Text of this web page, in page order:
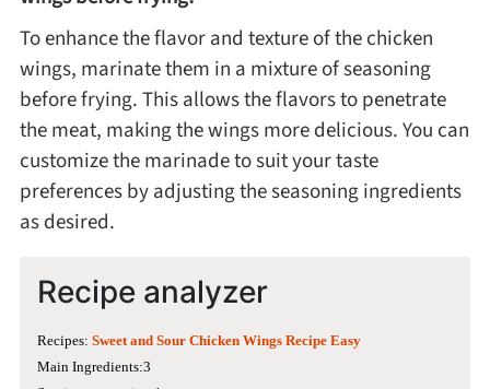
To enhance the flavor and texture of the chicken
wings, marinate them in a mixture of seasoning
before frying. This allows the flavors to penetrate
the meat, making the wings more delicious. You can
customize the marinade to suit your taste
preferences by adjusting the seasoning ingredients
as desired.
Recipe analyzer
Recipes: Sweet and Sour Chicken Wings Recipe Easy
Main Ingredients:3